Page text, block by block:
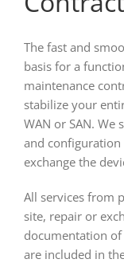
The fast and
basis for a
maintenance
stabilize your
WAN or SAN.
and
exchange the
All services from
site, repair or
documentation
are included in